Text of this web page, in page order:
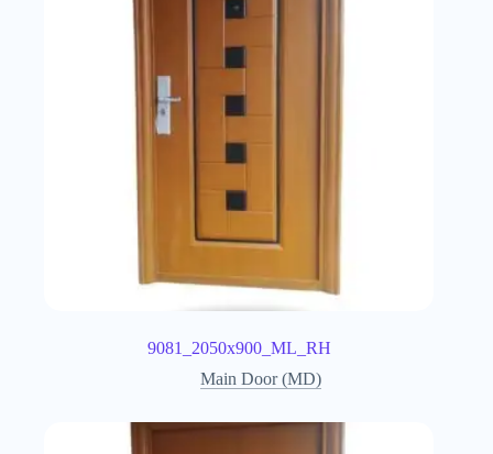
9081_2050x900_ML_RH
Main Door (MD)